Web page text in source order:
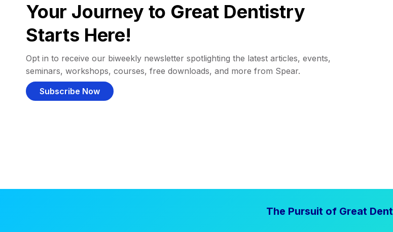
Your Journey to Great Dentistry
Starts Here!
Opt in to receive our biweekly newsletter spotlighting the latest articles, events,
seminars, workshops, courses, free downloads, and more from Spear.
Subscribe Now
The Pursuit of Great